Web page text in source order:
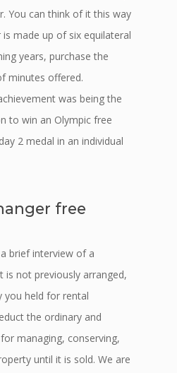
You can think of it this way
made up of six equilateral
years, purchase the
minutes offered.
was being the
to win an Olympic free
2 medal in an individual
free
brief interview of a
is not previously arranged,
you held for rental
the ordinary and
managing, conserving,
until it is sold. We are